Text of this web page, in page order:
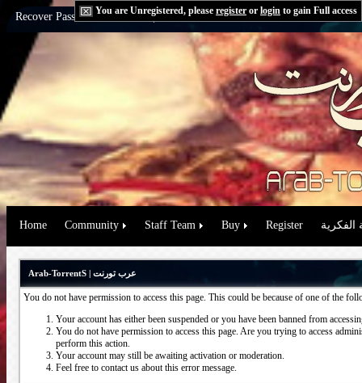
You are Unregistered, please register or login to gain Full access
Recover Password:via Email|via Question
Home Community Staff Team Buy Register الفكرية
Arab-TorrentS | عرب تورنت
You do not have permission to access this page. This could be because of one of the
Your account has either been suspended or you have been banned from
You do not have permission to access this page. Are you trying to access
perform this action.
Your account may still be awaiting activation or moderation.
Feel free to contact us about this error message.